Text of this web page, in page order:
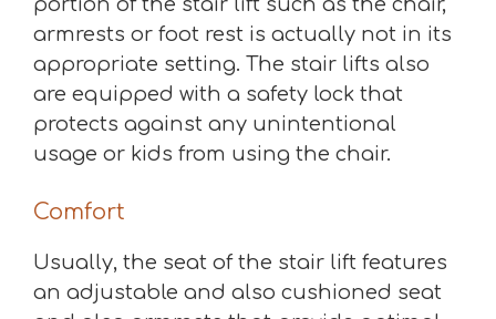
portion of the stair lift such as the chair,
armrests or foot rest is actually not in its
appropriate setting. The stair lifts also
are equipped with a safety lock that
protects against any unintentional
usage or kids from using the chair.
Comfort
Usually, the seat of the stair lift features
an adjustable and also cushioned seat